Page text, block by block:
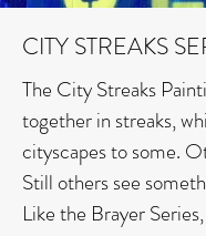
CITY STREAKS
The City Streaks
together in streaks,
cityscapes to some.
Still others see
Like the Brayer